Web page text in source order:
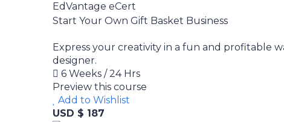
EdVantage eCert
Start Your Own Gift Basket Business
Express your creativity in a fun and profitable
designer.
6 Weeks / 24 Hrs
Preview this course
Add to Wishlist
USD $ 187